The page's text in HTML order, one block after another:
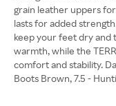
grain leather uppers
lasts for added
keep your feet dry and
warmth, while the
comfort and stability.
Boots Brown, 7.5 -